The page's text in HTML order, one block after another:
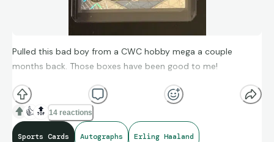
Pulled this bad boy from a CWC hobby mega a couple
months back. Those boxes have been good to me!
This is the PSA scan of the card, currently awaiting the grade.
I’ll have to report back once I have my card back in hand.
👍 🔝 14 reactions
Sports Cards Autographs Erling Haaland